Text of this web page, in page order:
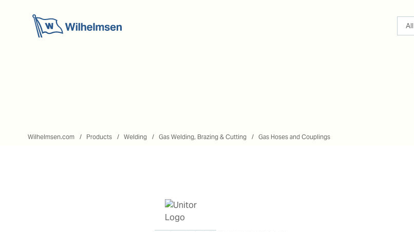
All
Wilhelmsen.com Products Welding Gas Welding, Brazing & Cutting Gas Hoses and Couplings